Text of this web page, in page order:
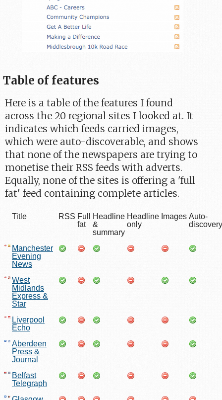
Table of features
Here is a table of the features I found
across the 20 regional sites I looked at. It
indicates which feeds carried images,
which were auto-discoverable, and shows
that none of the newspapers are trying to
monetise their RSS feeds with adverts.
Equally, none of the sites is offering a 'full
fat' feed containing complete articles.
Title RSS Full
fat
Headline
&
summary
Headline
only
Images Auto-
discovery
Manchester
Evening
News
West
Midlands
Express &
Star
Liverpool
Echo
Aberdeen
Press &
Journal
Belfast
Telegraph